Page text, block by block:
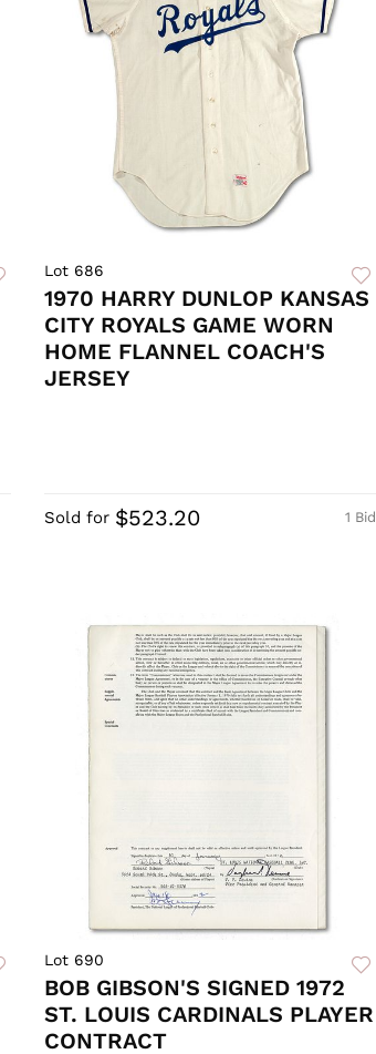
Lot 686
1970 HARRY DUNLOP KANSAS
CITY ROYALS GAME WORN
HOME FLANNEL COACH'S
JERSEY
1 Bid
Sold for $523.20
Lot 690
BOB GIBSON'S SIGNED 1972
ST. LOUIS CARDINALS PLAYER
CONTRACT